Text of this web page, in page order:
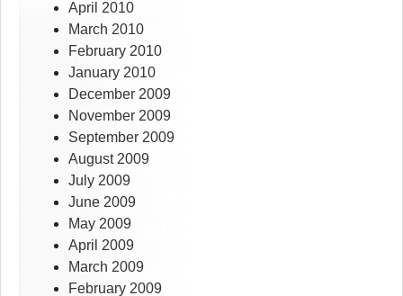
April 2010
March 2010
February 2010
January 2010
December 2009
November 2009
September 2009
August 2009
July 2009
June 2009
May 2009
April 2009
March 2009
February 2009